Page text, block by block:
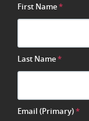
First Name*
Last Name*
Email (Primary)*